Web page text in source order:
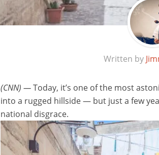
Written by
(CNN) —Today, it’s one of the most
into a rugged hillside — but just a few
national disgrace.